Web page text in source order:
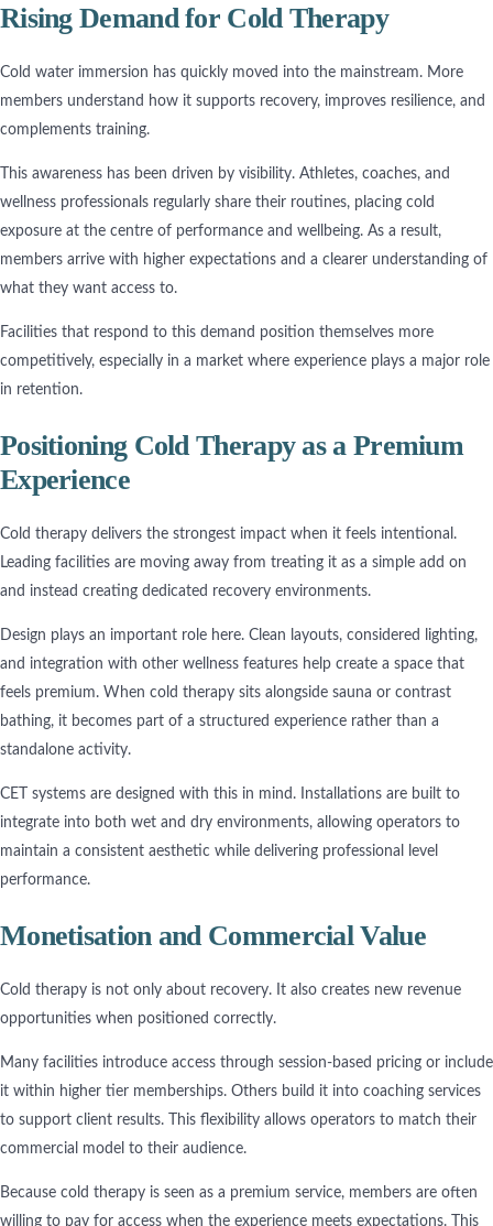
Rising Demand for Cold Therapy
Cold water immersion has quickly moved into the mainstream. More
members understand how it supports recovery, improves resilience, and
complements training.
This awareness has been driven by visibility. Athletes, coaches, and
wellness professionals regularly share their routines, placing cold
exposure at the centre of performance and wellbeing. As a result,
members arrive with higher expectations and a clearer understanding of
what they want access to.
Facilities that respond to this demand position themselves more
competitively, especially in a market where experience plays a major role
in retention.
Positioning Cold Therapy as a Premium
Experience
Cold therapy delivers the strongest impact when it feels intentional.
Leading facilities are moving away from treating it as a simple add on
and instead creating dedicated recovery environments.
Design plays an important role here. Clean layouts, considered lighting,
and integration with other wellness features help create a space that
feels premium. When cold therapy sits alongside sauna or contrast
bathing, it becomes part of a structured experience rather than a
standalone activity.
CET systems are designed with this in mind. Installations are built to
integrate into both wet and dry environments, allowing operators to
maintain a consistent aesthetic while delivering professional level
performance.
Monetisation and Commercial Value
Cold therapy is not only about recovery. It also creates new revenue
opportunities when positioned correctly.
Many facilities introduce access through session-based pricing or include
it within higher tier memberships. Others build it into coaching services
to support client results. This flexibility allows operators to match their
commercial model to their audience.
Because cold therapy is seen as a premium service, members are often
willing to pay for access when the experience meets expectations. This